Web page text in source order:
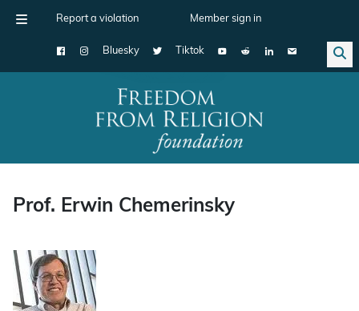
Report a violation Member sign in
Bluesky Tiktok
Main Navigation
Prof. Erwin Chemerinsky